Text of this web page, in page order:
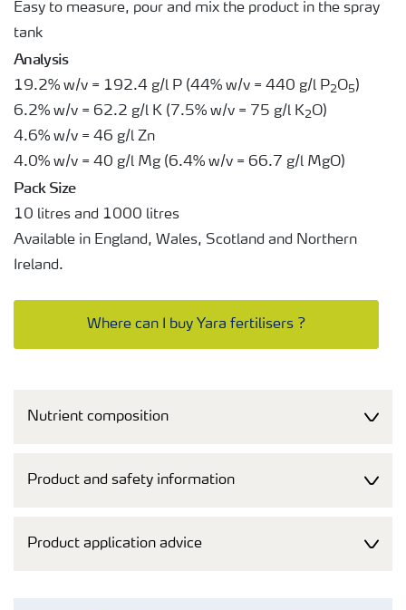
Easy to measure, pour and mix the product in the spray
tank
Analysis
19.2% w/v = 192.4 g/l P (44% w/v = 440 g/l P2O5)
6.2% w/v = 62.2 g/l K (7.5% w/v = 75 g/l K2O)
4.6% w/v = 46 g/l Zn
4.0% w/v = 40 g/l Mg (6.4% w/v = 66.7 g/l MgO)
Pack Size
10 litres and 1000 litres
Available in England, Wales, Scotland and Northern
Ireland.
Where can I buy Yara fertilisers ?
Nutrient composition
Product and safety information
Product application advice